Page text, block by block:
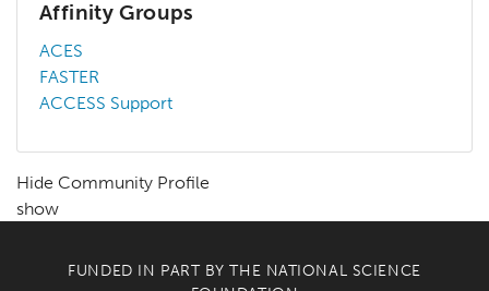
Affinity Groups
ACES
FASTER
ACCESS Support
Hide Community Profile
show
FUNDED IN PART BY THE NATIONAL SCIENCE